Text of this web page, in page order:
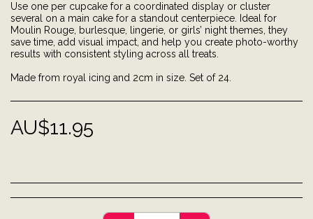
Use one per cupcake for a coordinated display or cluster
several on a main cake for a standout centerpiece. Ideal for
Moulin Rouge, burlesque, lingerie, or girls’ night themes, they
save time, add visual impact, and help you create photo-worthy
results with consistent styling across all treats.
Made from royal icing and 2cm in size. Set of 24.
AU$11.95